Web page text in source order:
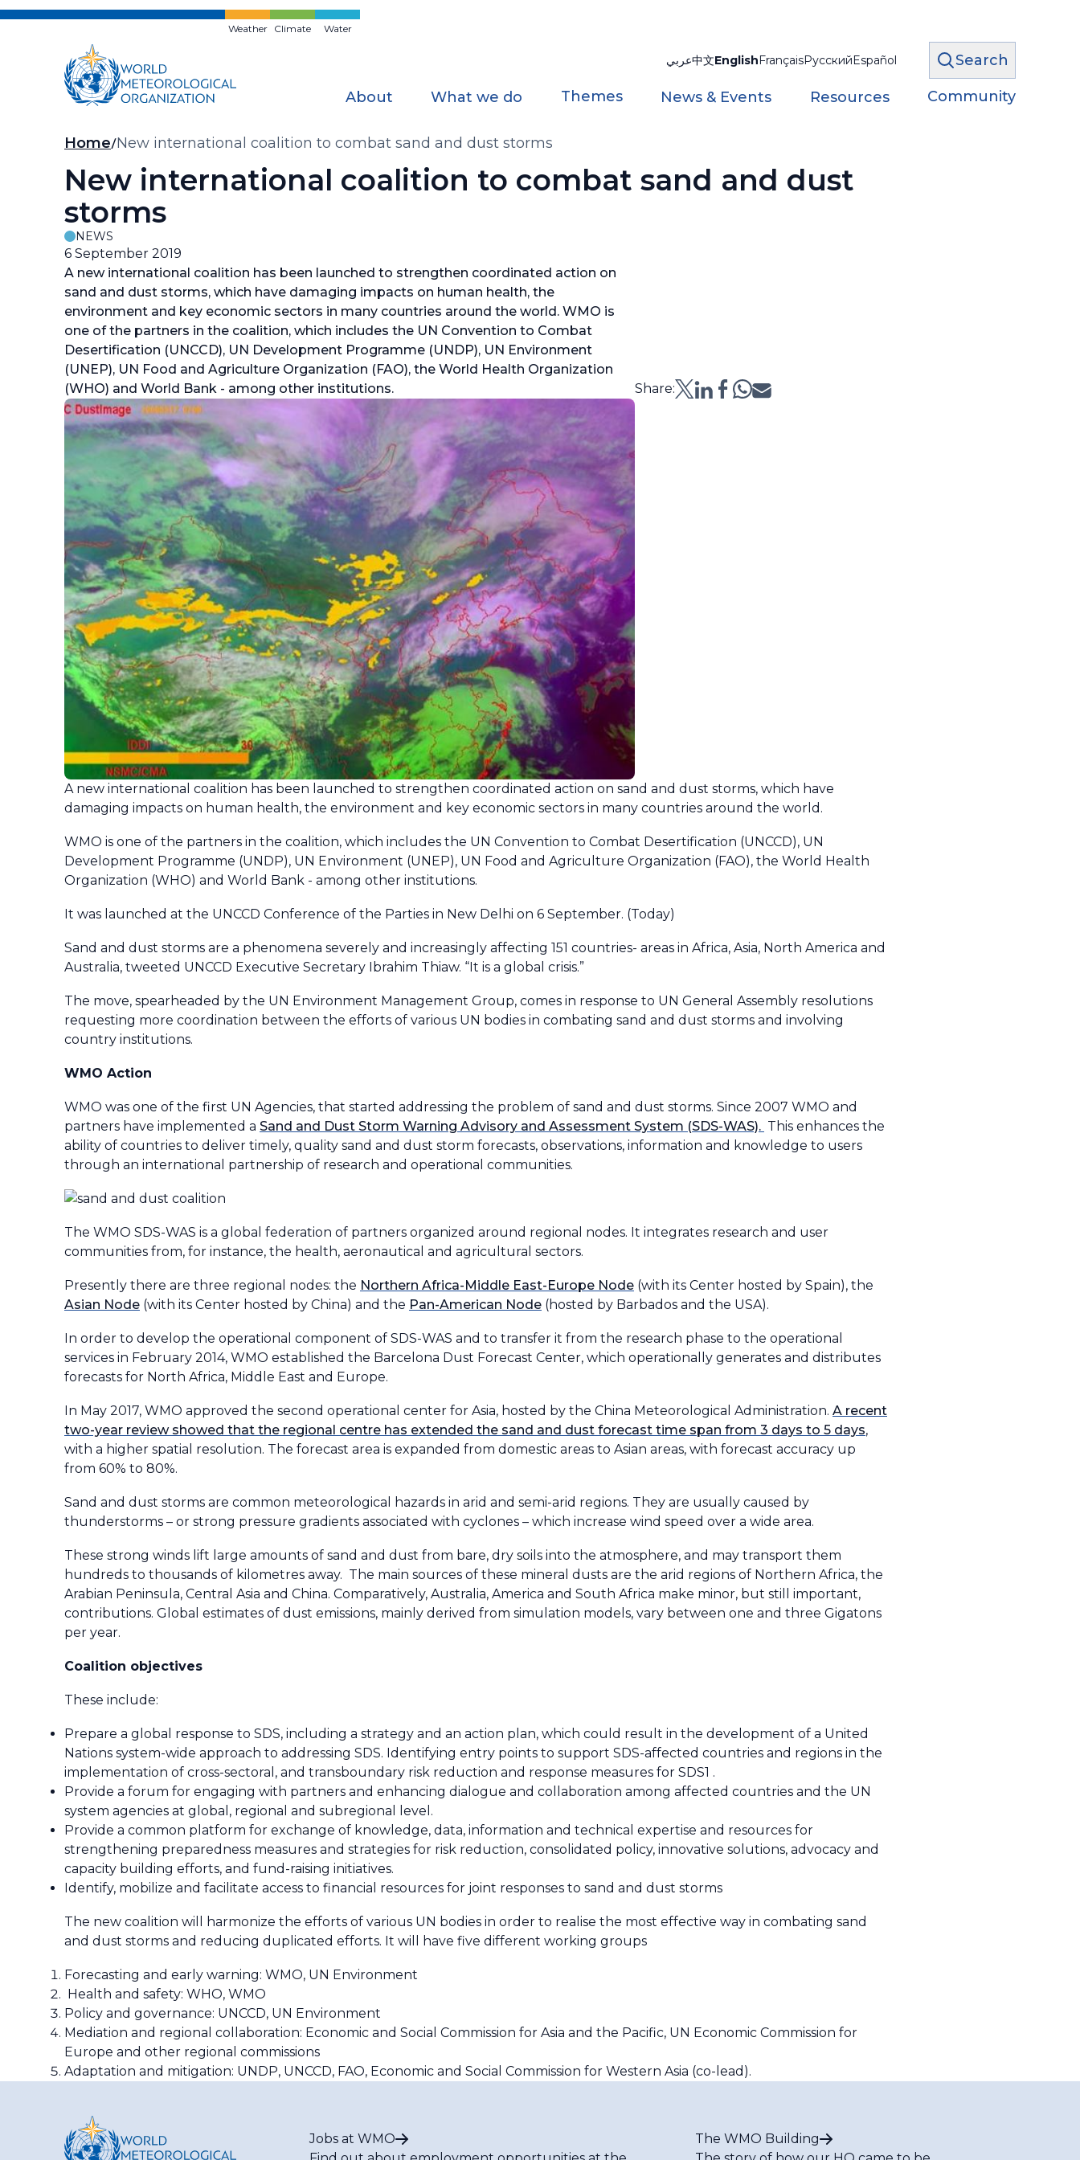
Skip
Weather Climate Water
عربي中文EnglishFrançaisРусскийEspañol Search
About What we do Themes News & Events Resources Community
Breadcrumb
Home New international coalition to combat sand and dust storms
New international coalition to combat sand and dust
storms
NEWS
6 September 2019
A new international coalition has been launched to strengthen coordinated action on
sand and dust storms, which have damaging impacts on human health, the
environment and key economic sectors in many countries around the world. WMO is
one of the partners in the coalition, which includes the UN Convention to Combat
Desertification (UNCCD), UN Development Programme (UNDP), UN Environment
(UNEP), UN Food and Agriculture Organization (FAO), the World Health Organization
(WHO) and World Bank - among other institutions.
Share:
A new international coalition has been launched to strengthen coordinated action on sand and dust storms, which have
damaging impacts on human health, the environment and key economic sectors in many countries around the world.
WMO is one of the partners in the coalition, which includes the UN Convention to Combat Desertification (UNCCD), UN
Development Programme (UNDP), UN Environment (UNEP), UN Food and Agriculture Organization (FAO), the World Health
Organization (WHO) and World Bank - among other institutions.
It was launched at the UNCCD Conference of the Parties in New Delhi on 6 September. (Today)
Sand and dust storms are a phenomena severely and increasingly affecting 151 countries- areas in Africa, Asia, North America and
Australia, tweeted UNCCD Executive Secretary Ibrahim Thiaw. “It is a global crisis.”
The move, spearheaded by the UN Environment Management Group, comes in response to UN General Assembly resolutions
requesting more coordination between the efforts of various UN bodies in combating sand and dust storms and involving
country institutions.
WMO Action
WMO was one of the first UN Agencies, that started addressing the problem of sand and dust storms. Since 2007 WMO and
partners have implemented a Sand and Dust Storm Warning Advisory and Assessment System (SDS-WAS). This enhances the
ability of countries to deliver timely, quality sand and dust storm forecasts, observations, information and knowledge to users
through an international partnership of research and operational communities.
The WMO SDS-WAS is a global federation of partners organized around regional nodes. It integrates research and user
communities from, for instance, the health, aeronautical and agricultural sectors.
Presently there are three regional nodes: the Northern Africa-Middle East-Europe Node (with its Center hosted by Spain), the
Asian Node (with its Center hosted by China) and the Pan-American Node (hosted by Barbados and the USA).
In order to develop the operational component of SDS-WAS and to transfer it from the research phase to the operational
services in February 2014, WMO established the Barcelona Dust Forecast Center, which operationally generates and distributes
forecasts for North Africa, Middle East and Europe.
In May 2017, WMO approved the second operational center for Asia, hosted by the China Meteorological Administration. A recent
two-year review showed that the regional centre has extended the sand and dust forecast time span from 3 days to 5 days,
with a higher spatial resolution. The forecast area is expanded from domestic areas to Asian areas, with forecast accuracy up
from 60% to 80%.
Sand and dust storms are common meteorological hazards in arid and semi-arid regions. They are usually caused by
thunderstorms – or strong pressure gradients associated with cyclones – which increase wind speed over a wide area.
These strong winds lift large amounts of sand and dust from bare, dry soils into the atmosphere, and may transport them
hundreds to thousands of kilometres away. The main sources of these mineral dusts are the arid regions of Northern Africa, the
Arabian Peninsula, Central Asia and China. Comparatively, Australia, America and South Africa make minor, but still important,
contributions. Global estimates of dust emissions, mainly derived from simulation models, vary between one and three Gigatons
per year.
Coalition objectives
These include:
Prepare a global response to SDS, including a strategy and an action plan, which could result in the development of a United
Nations system-wide approach to addressing SDS. Identifying entry points to support SDS-affected countries and regions in the
implementation of cross-sectoral, and transboundary risk reduction and response measures for SDS1 .
Provide a forum for engaging with partners and enhancing dialogue and collaboration among affected countries and the UN
system agencies at global, regional and subregional level.
Provide a common platform for exchange of knowledge, data, information and technical expertise and resources for
strengthening preparedness measures and strategies for risk reduction, consolidated policy, innovative solutions, advocacy and
capacity building efforts, and fund-raising initiatives.
Identify, mobilize and facilitate access to financial resources for joint responses to sand and dust storms
The new coalition will harmonize the efforts of various UN bodies in order to realise the most effective way in combating sand
and dust storms and reducing duplicated efforts. It will have five different working groups
Forecasting and early warning: WMO, UN Environment
Health and safety: WHO, WMO
Policy and governance: UNCCD, UN Environment
Mediation and regional collaboration: Economic and Social Commission for Asia and the Pacific, UN Economic Commission for
Europe and other regional commissions
Adaptation and mitigation: UNDP, UNCCD, FAO, Economic and Social Commission for Western Asia (co-lead).
Jobs at WMO
The WMO Building